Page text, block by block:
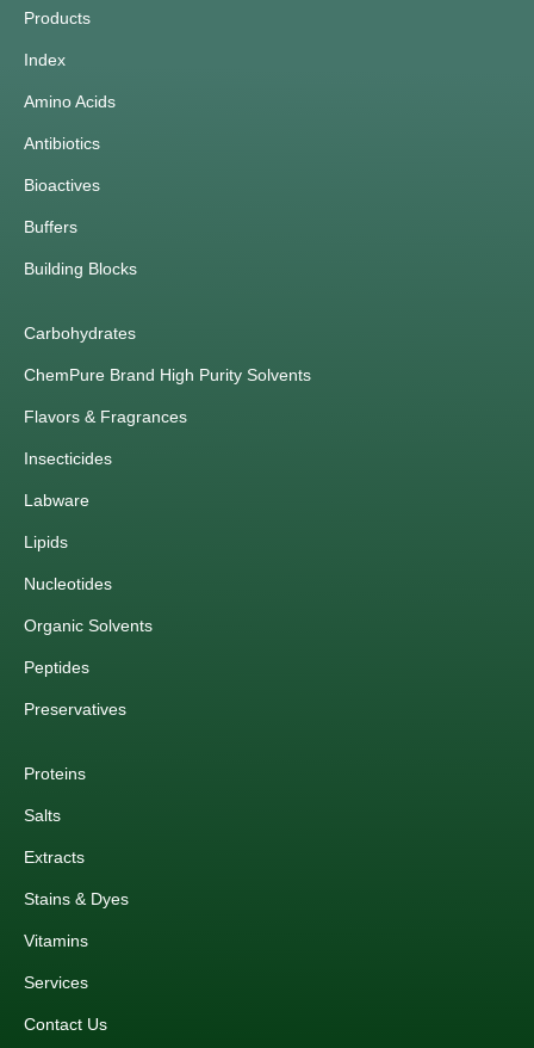
Products
Index
Amino Acids
Antibiotics
Bioactives
Buffers
Building Blocks
Carbohydrates
ChemPure Brand High Purity Solvents
Flavors & Fragrances
Insecticides
Labware
Lipids
Nucleotides
Organic Solvents
Peptides
Preservatives
Proteins
Salts
Extracts
Stains & Dyes
Vitamins
Services
Contact Us